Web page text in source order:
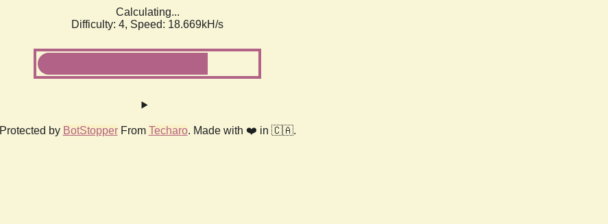
Calculating...
Difficulty: 4, Speed: 18.669kH/s
Protected by BotStopperFrom Techaro. Made with ❤️ in 🇨🇦.